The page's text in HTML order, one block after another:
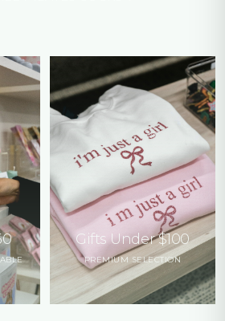
Gifts Under $100
PREMIUM SELECTION